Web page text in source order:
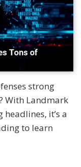
strong
With Landmark
it’s a
to learn